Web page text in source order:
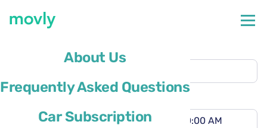
About Us
Frequently Asked Questions
Car Subscription
Pickup location
Different drop-off location